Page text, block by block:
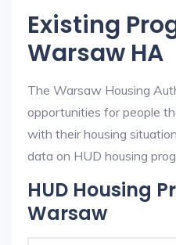
Existing
Warsaw HA
The Warsaw Housing
opportunities for people
with their housing
data on HUD housing
HUD Housing
Warsaw